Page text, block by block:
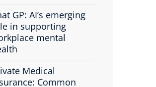
GP: AI’s emerging
in supporting
mental
Medical
Common